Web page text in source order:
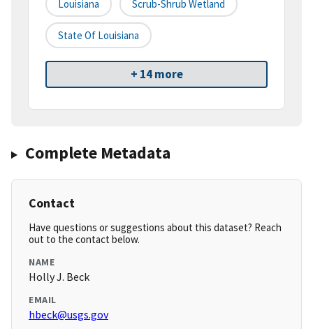
Louisiana Scrub-Shrub Wetland
State Of Louisiana
+ 14 more
Complete Metadata
Contact
Have questions or suggestions about this dataset? Reach
out to the contact below.
NAME
Holly J. Beck
EMAIL
hbeck@usgs.gov